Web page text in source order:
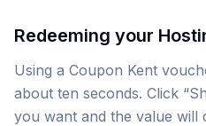
Redeeming your
Using a Coupon Kent
about ten seconds. Click
you want and the value will